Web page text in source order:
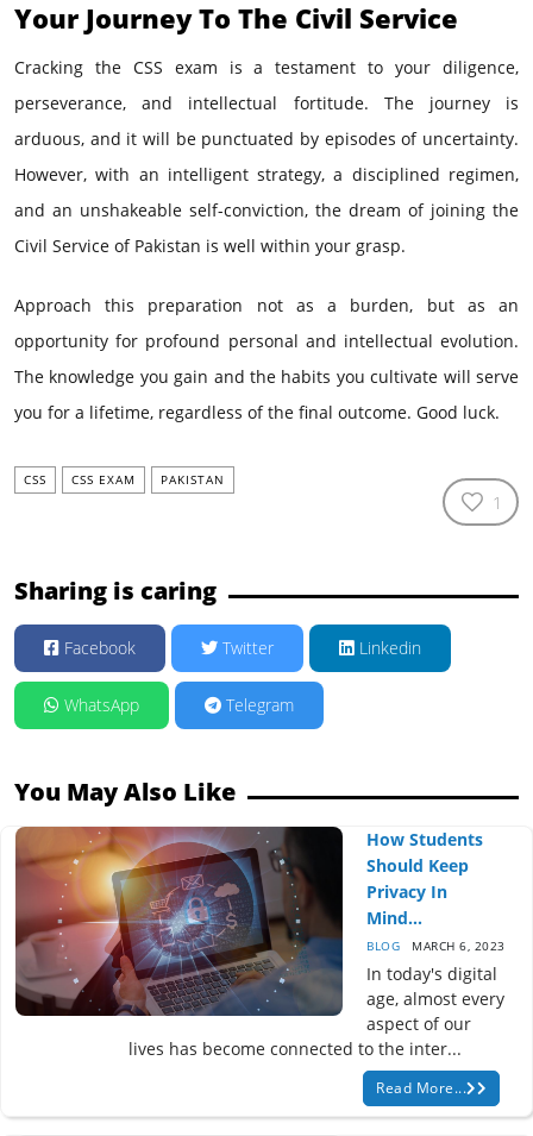
Your Journey To The Civil Service
Cracking the CSS exam is a testament to your diligence,
perseverance, and intellectual fortitude. The journey is
arduous, and it will be punctuated by episodes of uncertainty.
However, with an intelligent strategy, a disciplined regimen,
and an unshakeable self-conviction, the dream of joining the
Civil Service of Pakistan is well within your grasp.
Approach this preparation not as a burden, but as an
opportunity for profound personal and intellectual evolution.
The knowledge you gain and the habits you cultivate will serve
you for a lifetime, regardless of the final outcome. Good luck.
CSS CSS EXAM PAKISTAN
1
Sharing is caring
Facebook Twitter Linkedin
WhatsApp Telegram
You May Also Like
How Students
Should Keep
Privacy In
Mind...
BLOG MARCH 6, 2023
In today's digital
age, almost every
aspect of our
lives has become connected to the inter...
Read More...